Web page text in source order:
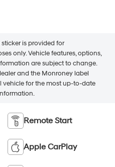
is provided for
only. Vehicle features, options,
are subject to change.
and the Monroney label
vehicle for the most up-to-date
Remote Start
Apple CarPlay